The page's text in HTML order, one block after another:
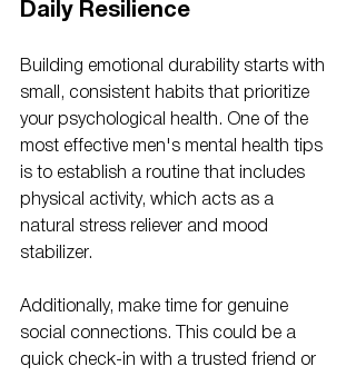
Daily Resilience
Building emotional durability starts with
small, consistent habits that prioritize
your psychological health. One of the
most effective men's mental health tips
is to establish a routine that includes
physical activity, which acts as a
natural stress reliever and mood
stabilizer.
Additionally, make time for genuine
social connections. This could be a
quick check-in with a trusted friend or